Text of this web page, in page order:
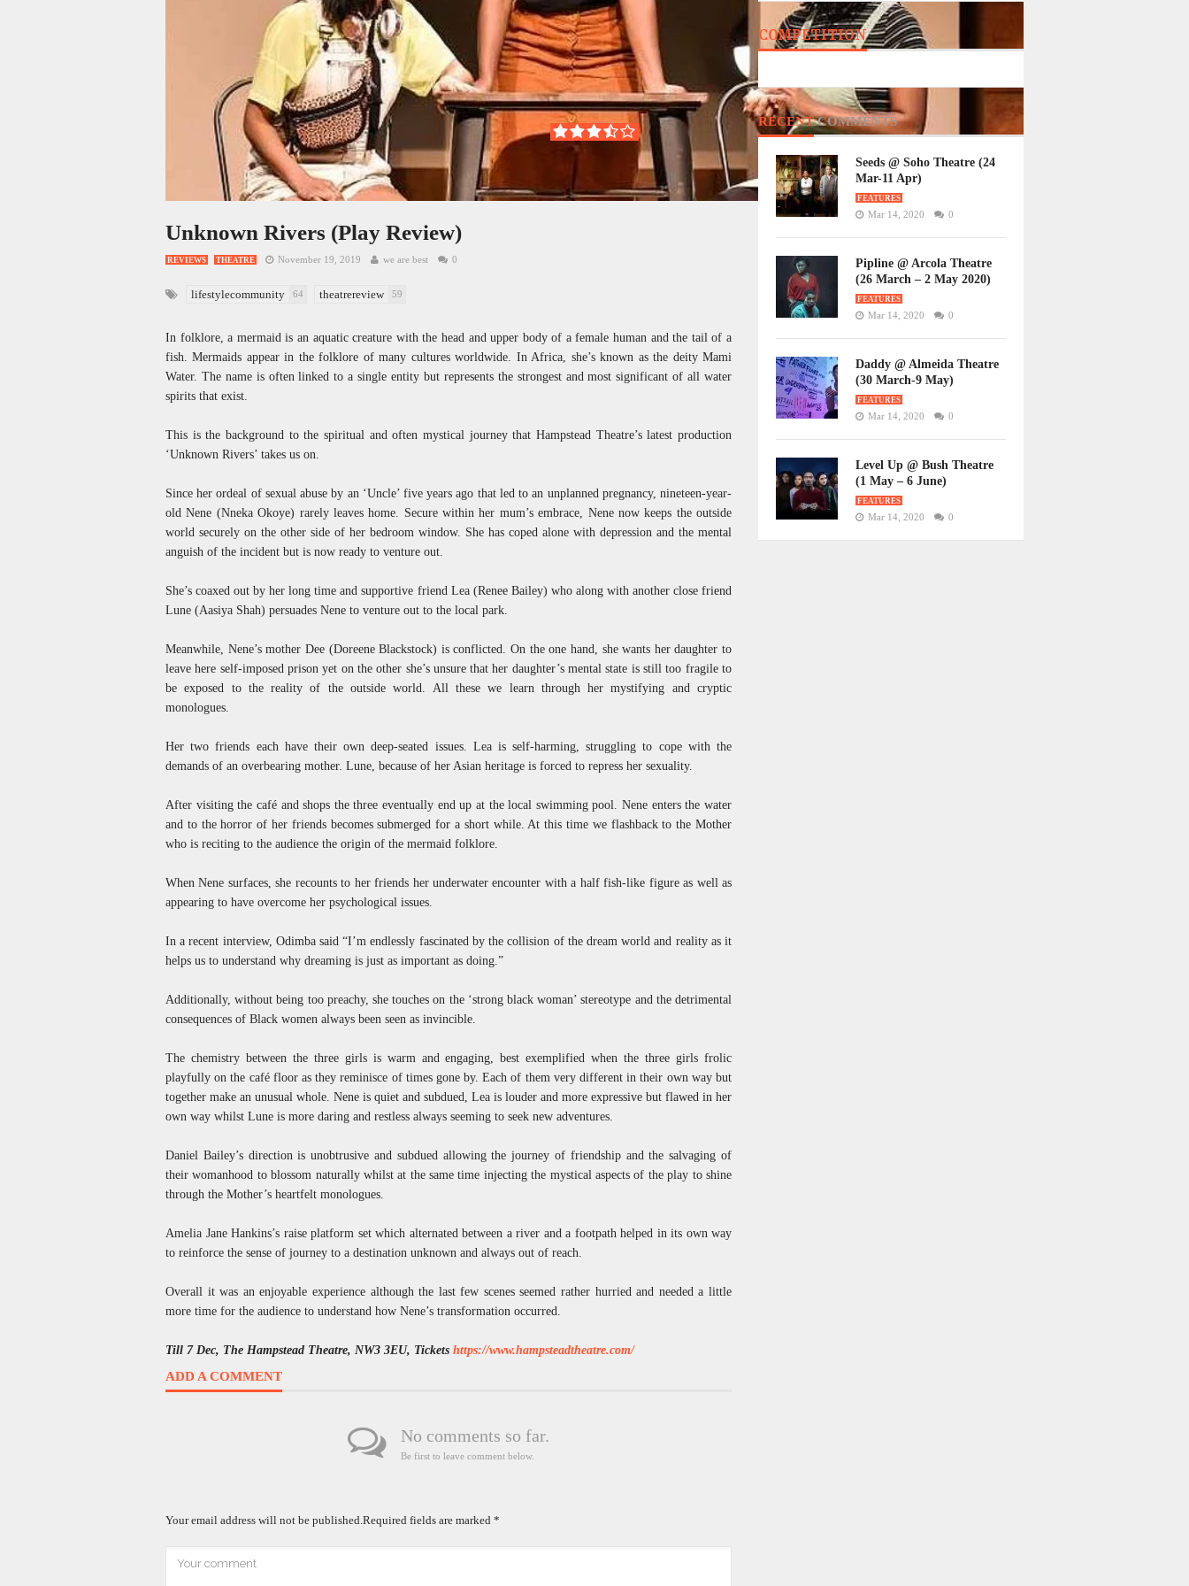
Unknown Rivers (Play Review)
REVIEWS THEATRE November 19, 2019 we are best 0
lifestylecommunity 64 theatrereview 59
In folklore, a mermaid is an aquatic creature with the head and upper body of a female human and the tail of a
fish. Mermaids appear in the folklore of many cultures worldwide. In Africa, she’s known as the deity Mami
Water. The name is often linked to a single entity but represents the strongest and most significant of all water
spirits that exist.
This is the background to the spiritual and often mystical journey that Hampstead Theatre’s latest production
‘Unknown Rivers’ takes us on.
Since her ordeal of sexual abuse by an ‘Uncle’ five years ago that led to an unplanned pregnancy, nineteen-year-
old Nene (Nneka Okoye) rarely leaves home. Secure within her mum’s embrace, Nene now keeps the outside
world securely on the other side of her bedroom window. She has coped alone with depression and the mental
anguish of the incident but is now ready to venture out.
She’s coaxed out by her long time and supportive friend Lea (Renee Bailey) who along with another close friend
Lune (Aasiya Shah) persuades Nene to venture out to the local park.
Meanwhile, Nene’s mother Dee (Doreene Blackstock) is conflicted. On the one hand, she wants her daughter to
leave here self-imposed prison yet on the other she’s unsure that her daughter’s mental state is still too fragile to
be exposed to the reality of the outside world. All these we learn through her mystifying and cryptic
monologues.
Her two friends each have their own deep-seated issues. Lea is self-harming, struggling to cope with the
demands of an overbearing mother. Lune, because of her Asian heritage is forced to repress her sexuality.
After visiting the café and shops the three eventually end up at the local swimming pool. Nene enters the water
and to the horror of her friends becomes submerged for a short while. At this time we flashback to the Mother
who is reciting to the audience the origin of the mermaid folklore.
When Nene surfaces, she recounts to her friends her underwater encounter with a half fish-like figure as well as
appearing to have overcome her psychological issues.
In a recent interview, Odimba said “I’m endlessly fascinated by the collision of the dream world and reality as it
helps us to understand why dreaming is just as important as doing.”
Additionally, without being too preachy, she touches on the ‘strong black woman’ stereotype and the detrimental
consequences of Black women always been seen as invincible.
The chemistry between the three girls is warm and engaging, best exemplified when the three girls frolic
playfully on the café floor as they reminisce of times gone by. Each of them very different in their own way but
together make an unusual whole. Nene is quiet and subdued, Lea is louder and more expressive but flawed in her
own way whilst Lune is more daring and restless always seeming to seek new adventures.
Daniel Bailey’s direction is unobtrusive and subdued allowing the journey of friendship and the salvaging of
their womanhood to blossom naturally whilst at the same time injecting the mystical aspects of the play to shine
through the Mother’s heartfelt monologues.
Amelia Jane Hankins’s raise platform set which alternated between a river and a footpath helped in its own way
to reinforce the sense of journey to a destination unknown and always out of reach.
Overall it was an enjoyable experience although the last few scenes seemed rather hurried and needed a little
more time for the audience to understand how Nene’s transformation occurred.
Till 7 Dec, The Hampstead Theatre, NW3 3EU, Tickets https://www.hampsteadtheatre.com/
ADD A COMMENT
No comments so far.
Be first to leave comment below.
Your email address will not be published. Required fields are marked *
COMPETITION
RECENT COMMENTS
Seeds @ Soho Theatre (24
Mar-11 Apr)
FEATURES
Mar 14, 2020 0
Pipline @ Arcola Theatre
(26 March – 2 May 2020)
FEATURES
Mar 14, 2020 0
Daddy @ Almeida Theatre
(30 March-9 May)
FEATURES
Mar 14, 2020 0
Level Up @ Bush Theatre
(1 May – 6 June)
FEATURES
Mar 14, 2020 0